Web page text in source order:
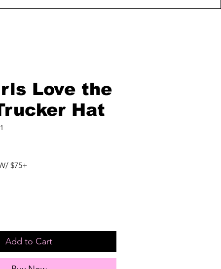
Love the
Hat
$75+
Add to Cart